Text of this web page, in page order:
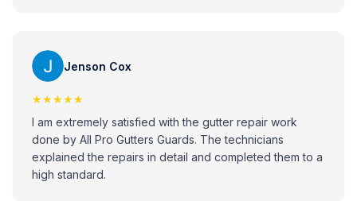
Jenson Cox
★★★★★
I am extremely satisfied with the gutter repair work
done by All Pro Gutters Guards. The technicians
explained the repairs in detail and completed them to a
high standard.